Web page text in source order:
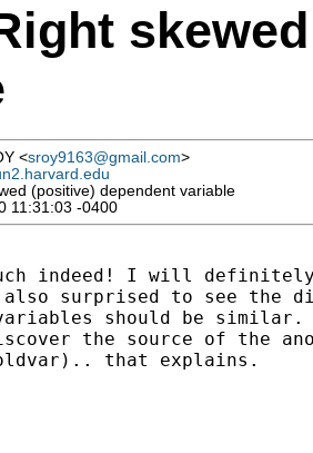
<sroy9163@gmail.com>
(positive) dependent variable
11:31:03 -0400
indeed! I will definitely
also surprised to see the
should be similar.
the source of the
that explains.